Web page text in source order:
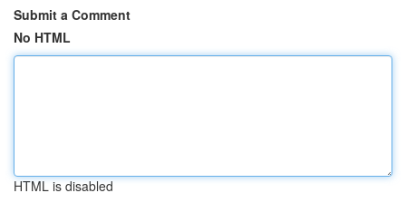
Submit a Comment
No HTML
HTML is disabled